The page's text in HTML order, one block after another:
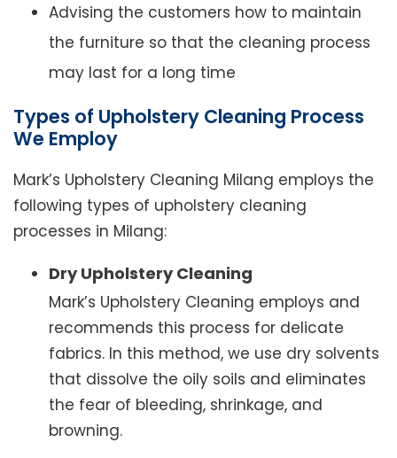
Advising the customers how to maintain
the furniture so that the cleaning process
may last for a long time
Types of Upholstery Cleaning Process
We Employ
Mark’s Upholstery Cleaning Milang employs the
following types of upholstery cleaning
processes in Milang:
Dry Upholstery Cleaning
Mark’s Upholstery Cleaning employs and
recommends this process for delicate
fabrics. In this method, we use dry solvents
that dissolve the oily soils and eliminates
the fear of bleeding, shrinkage, and
browning.